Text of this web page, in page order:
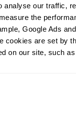
analyse our traffic,
the
Google Ads
cookies are set by
on our site, such as
observed
count*)
presenting each